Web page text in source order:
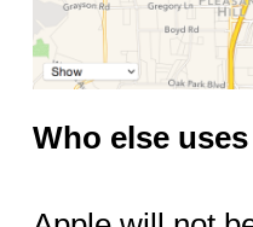
Who else